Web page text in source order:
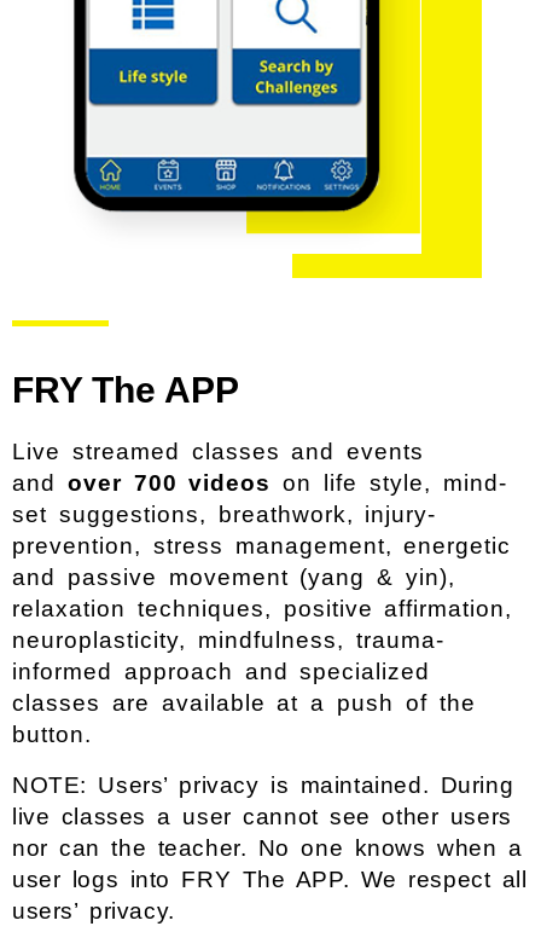
FRY The APP
Live streamed classes and events
and over 700 videoson life style, mind-
set suggestions, breathwork, injury-
prevention, stress management, energetic
and passive movement (yang & yin),
relaxation techniques, positive affirmation,
neuroplasticity, mindfulness, trauma-
informed approach and specialized
classes are available at a push of the
button.
NOTE: Users’ privacy is maintained. During
live classes a user cannot see other users
nor can the teacher. No one knows when a
user logs into FRY The APP. We respect all
users’ privacy.